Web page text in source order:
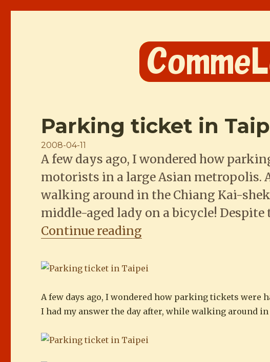
Parking ticket in
Posted
on
2008-04-11
A few days ago, I wondered how
motorists in a large Asian metropolis.
walking around in the Chiang Kai-
middle-aged lady on a bicycle!
Continue reading
A few days ago, I wondered how parking tickets
I had my answer the day after, while walking around